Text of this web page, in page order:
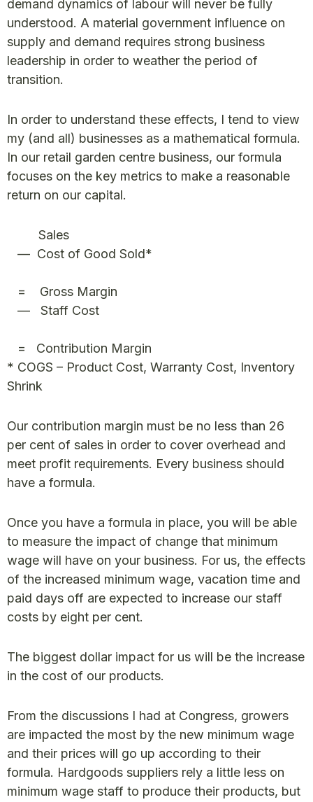
demand dynamics of labour will never be fully
understood. A material government influence on
supply and demand requires strong business
leadership in order to weather the period of
transition.
In order to understand these effects, I tend to view
my (and all) businesses as a mathematical formula.
In our retail garden centre business, our formula
focuses on the key metrics to make a reasonable
return on our capital.
Sales
— Cost of Good Sold*
= Gross Margin
— Staff Cost
= Contribution Margin
* COGS – Product Cost, Warranty Cost, Inventory
Shrink
Our contribution margin must be no less than 26
per cent of sales in order to cover overhead and
meet profit requirements. Every business should
have a formula.
Once you have a formula in place, you will be able
to measure the impact of change that minimum
wage will have on your business. For us, the effects
of the increased minimum wage, vacation time and
paid days off are expected to increase our staff
costs by eight per cent.
The biggest dollar impact for us will be the increase
in the cost of our products.
From the discussions I had at Congress, growers
are impacted the most by the new minimum wage
and their prices will go up according to their
formula. Hardgoods suppliers rely a little less on
minimum wage staff to produce their products, but